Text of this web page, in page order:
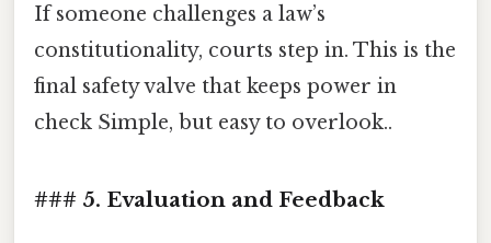
If someone challenges a law’s
constitutionality, courts step in. This is the
final safety valve that keeps power in
check Simple, but easy to overlook..
### 5. Evaluation and Feedback